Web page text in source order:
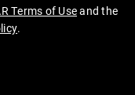
Terms of Useand the
.